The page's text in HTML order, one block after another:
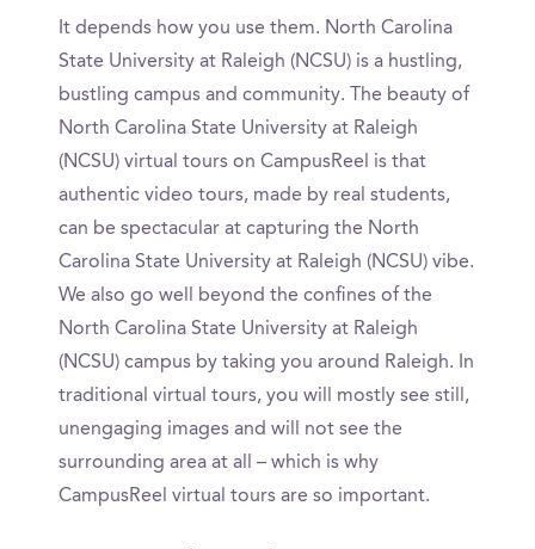
It depends how you use them. North Carolina
State University at Raleigh (NCSU) is a hustling,
bustling campus and community. The beauty of
North Carolina State University at Raleigh
(NCSU) virtual tours on CampusReel is that
authentic video tours, made by real students,
can be spectacular at capturing the North
Carolina State University at Raleigh (NCSU) vibe.
We also go well beyond the confines of the
North Carolina State University at Raleigh
(NCSU) campus by taking you around Raleigh. In
traditional virtual tours, you will mostly see still,
unengaging images and will not see the
surrounding area at all – which is why
CampusReel virtual tours are so important.